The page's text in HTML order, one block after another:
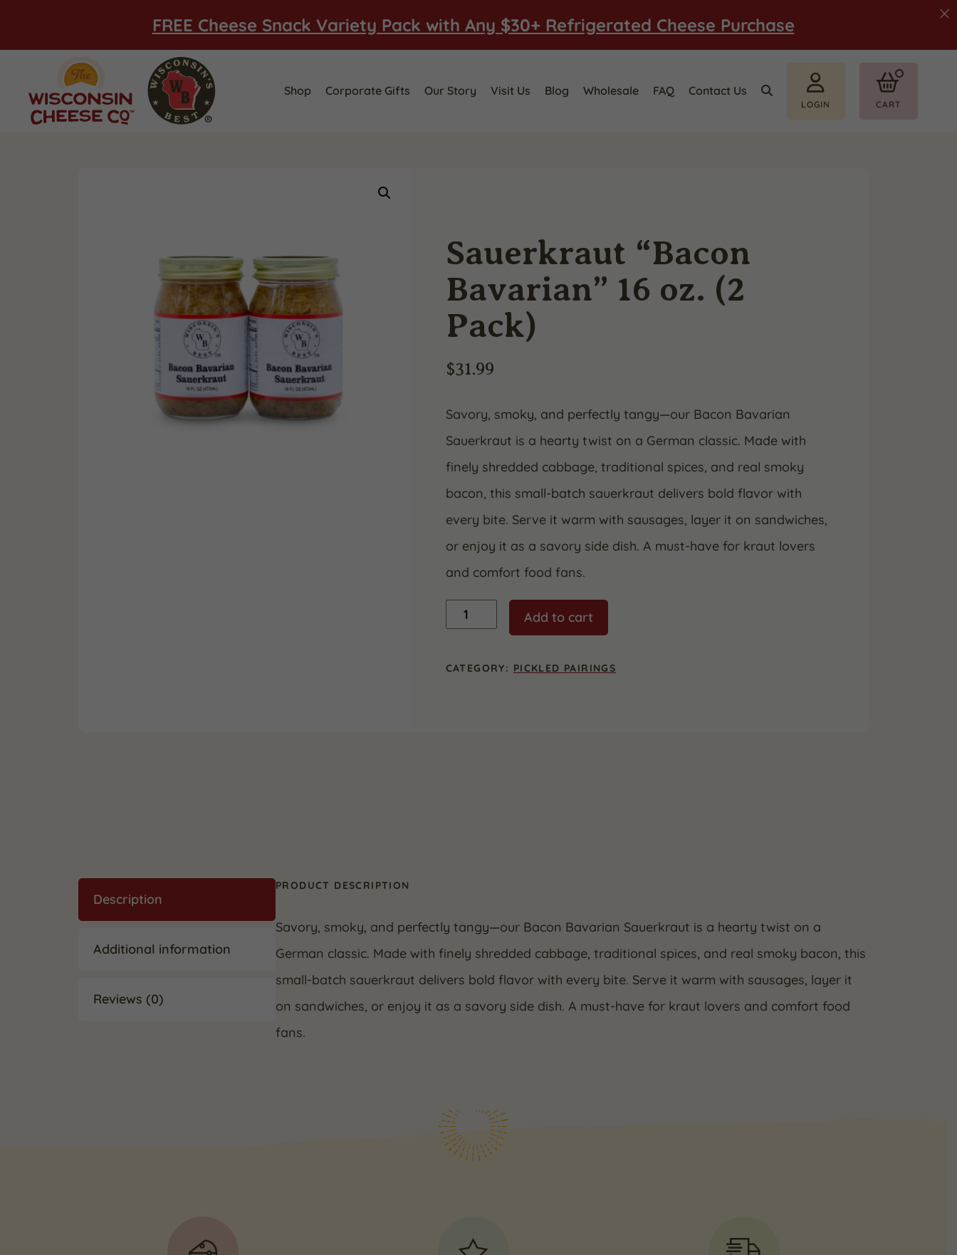
FREE Cheese Snack Variety Pack with Any $30+ Refrigerated Cheese Purchase
Shop Corporate Gifts Our Story Visit Us Blog Wholesale FAQ Contact Us
LOGIN CART
Sauerkraut “Bacon
Bavarian” 16 oz. (2
Pack)
$31.99
Savory, smoky, and perfectly tangy—our Bacon Bavarian
Sauerkraut is a hearty twist on a German classic. Made with
finely shredded cabbage, traditional spices, and real smoky
bacon, this small-batch sauerkraut delivers bold flavor with
every bite. Serve it warm with sausages, layer it on sandwiches,
or enjoy it as a savory side dish. A must-have for kraut lovers
and comfort food fans.
"Bacon
oz.
Add to cart
CATEGORY: PICKLED PAIRINGS
Description
Additional information
Reviews (0)
PRODUCT DESCRIPTION
Savory, smoky, and perfectly tangy—our Bacon Bavarian Sauerkraut is a hearty twist on a
German classic. Made with finely shredded cabbage, traditional spices, and real smoky bacon, this
small-batch sauerkraut delivers bold flavor with every bite. Serve it warm with sausages, layer it
on sandwiches, or enjoy it as a savory side dish. A must-have for kraut lovers and comfort food
fans.